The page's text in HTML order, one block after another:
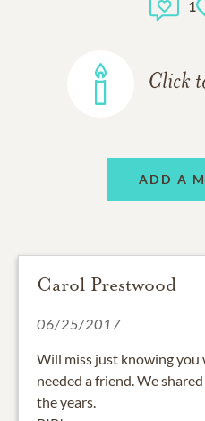
1
Click
ADD A
Carol Prestwood
06/25/2017
Will miss just knowing you
needed a friend. We
the years.